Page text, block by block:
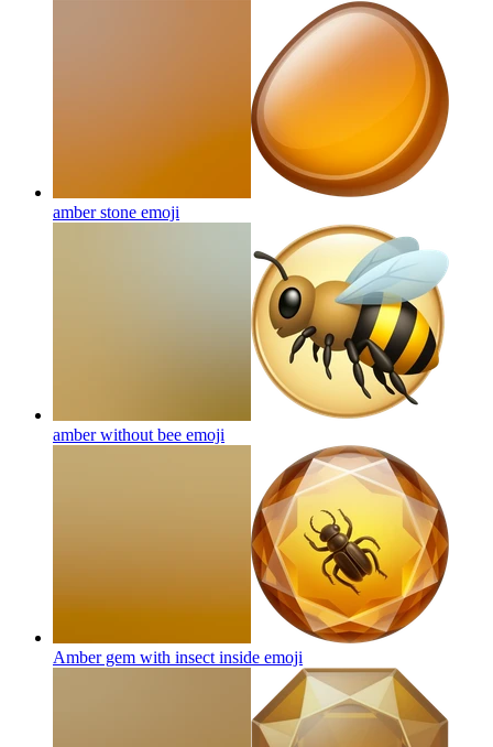
amber stone emoji
amber without bee emoji
Amber gem with insect inside emoji